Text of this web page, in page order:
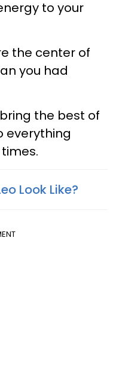
to your
the center of
you had
the best of
everything
Look Like?